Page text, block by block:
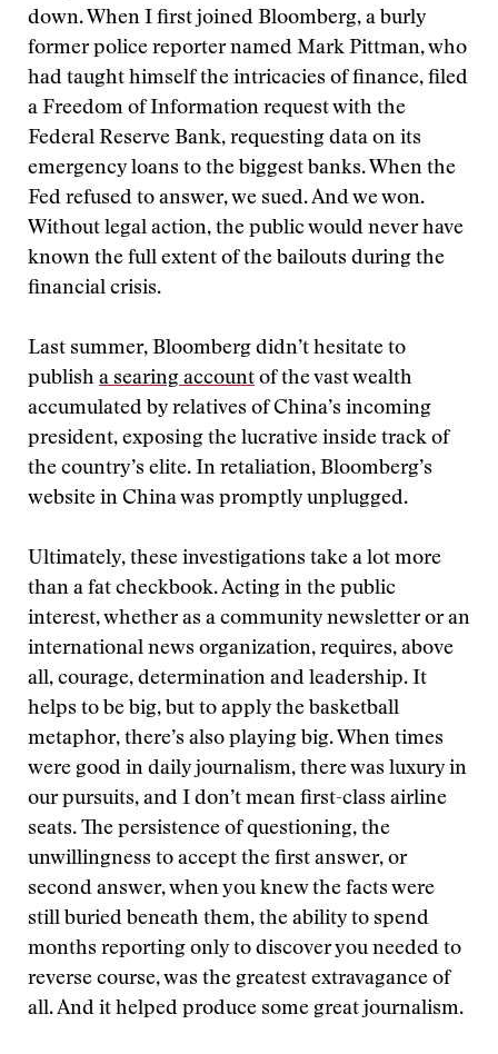
down. When I first joined Bloomberg, a burly
former police reporter named Mark Pittman, who
had taught himself the intricacies of finance, filed
a Freedom of Information request with the
Federal Reserve Bank, requesting data on its
emergency loans to the biggest banks. When the
Fed refused to answer, we sued. And we won.
Without legal action, the public would never have
known the full extent of the bailouts during the
financial crisis.
Last summer, Bloomberg didn’t hesitate to
publish a searing account of the vast wealth
accumulated by relatives of China’s incoming
president, exposing the lucrative inside track of
the country’s elite. In retaliation, Bloomberg’s
website in China was promptly unplugged.
Ultimately, these investigations take a lot more
than a fat checkbook. Acting in the public
interest, whether as a community newsletter or an
international news organization, requires, above
all, courage, determination and leadership. It
helps to be big, but to apply the basketball
metaphor, there’s also playing big. When times
were good in daily journalism, there was luxury in
our pursuits, and I don’t mean first-class airline
seats. The persistence of questioning, the
unwillingness to accept the first answer, or
second answer, when you knew the facts were
still buried beneath them, the ability to spend
months reporting only to discover you needed to
reverse course, was the greatest extravagance of
all. And it helped produce some great journalism.